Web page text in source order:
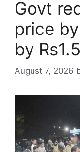
Govt
price
by
August 7, 2026